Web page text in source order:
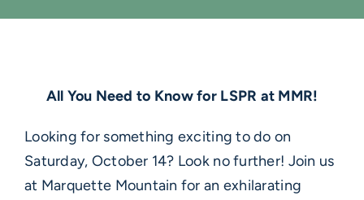
All You Need to Know for LSPR at MMR!
Looking for something exciting to do on
Saturday, October 14? Look no further! Join us
at Marquette Mountain for an exhilarating